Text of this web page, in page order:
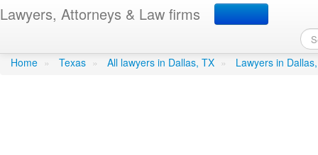
Lawyers, Attorneys & Law firms
Sweeney Frank B Atty in
Home » Texas » All lawyers in Dallas, TX » Lawyers in